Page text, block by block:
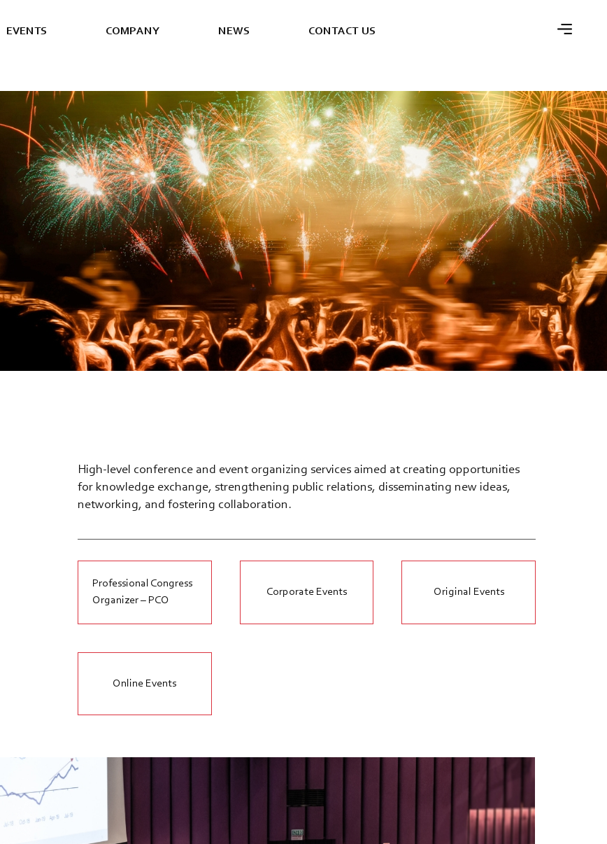
EVEN TS CO M PA N Y N EWS CO N TACT US
High-level conference and event organizing services aimed at creating opportunities
for knowledge exchange, strengthening public relations, disseminating new ideas,
networking, and fostering collaboration.
Professional Congress
Organizer – PCO
Corporate Events Original Events
Online Events